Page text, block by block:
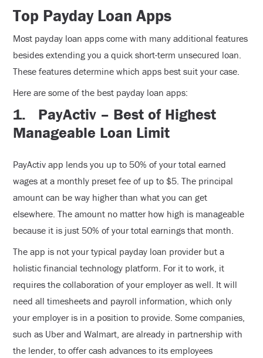
Top Payday Loan Apps
Most payday loan apps come with many additional features
besides extending you a quick short-term unsecured loan.
These features determine which apps best suit your case.
Here are some of the best payday loan apps:
1.
PayActiv – Best of Highest
Manageable Loan Limit
PayActiv app lends you up to 50% of your total earned
wages at a monthly preset fee of up to $5. The principal
amount can be way higher than what you can get
elsewhere. The amount no matter how high is manageable
because it is just 50% of your total earnings that month.
The app is not your typical payday loan provider but a
holistic financial technology platform. For it to work, it
requires the collaboration of your employer as well. It will
need all timesheets and payroll information, which only
your employer is in a position to provide. Some companies,
such as Uber and Walmart, are already in partnership with
the lender, to offer cash advances to its employees